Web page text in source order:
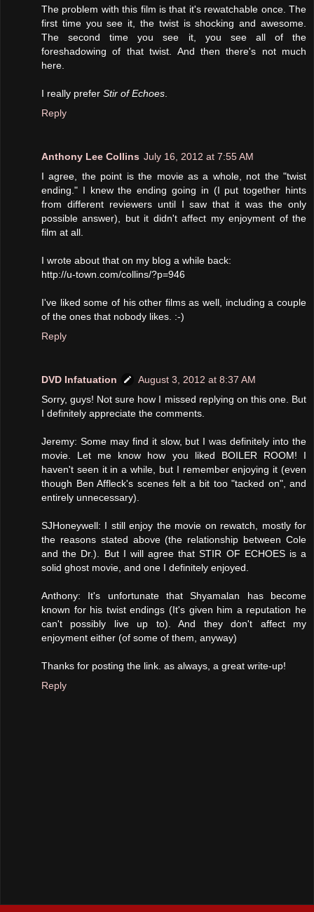
The problem with this film is that it's rewatchable once. The
first time you see it, the twist is shocking and awesome.
The second time you see it, you see all of the
foreshadowing of that twist. And then there's not much
here.
I really prefer Stir of Echoes
Reply
Anthony Lee Collins July 16, 2012 at 7:55 AM
I agree, the point is the movie as a whole, not the "twist
ending." I knew the ending going in (I put together hints
from different reviewers until I saw that it was the only
possible answer), but it didn't affect my enjoyment of the
film at all.
I wrote about that on my blog a while back:
http://u-town.com/collins/?p=946
I've liked some of his other films as well, including a couple
of the ones that nobody likes. :-)
Reply
DVD Infatuation
August 3, 2012 at 8:37 AM
Sorry, guys! Not sure how I missed replying on this one. But
I definitely appreciate the comments.
Jeremy: Some may find it slow, but I was definitely into the
movie. Let me know how you liked BOILER ROOM! I
haven't seen it in a while, but I remember enjoying it (even
though Ben Affleck's scenes felt a bit too "tacked on", and
entirely unnecessary).
SJHoneywell: I still enjoy the movie on rewatch, mostly for
the reasons stated above (the relationship between Cole
and the Dr.). But I will agree that STIR OF ECHOES is a
solid ghost movie, and one I definitely enjoyed.
Anthony: It's unfortunate that Shyamalan has become
known for his twist endings (It's given him a reputation he
can't possibly live up to). And they don't affect my
enjoyment either (of some of them, anyway)
Thanks for posting the link. as always, a great write-up!
Reply